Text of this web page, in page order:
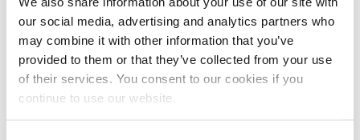
our social media, advertising and analytics partners who
may combine it with other information that you’ve
provided to them or that they’ve collected from your use
of their services. You consent to our cookies if you
continue to use our website.
Network
YERUN Working Group